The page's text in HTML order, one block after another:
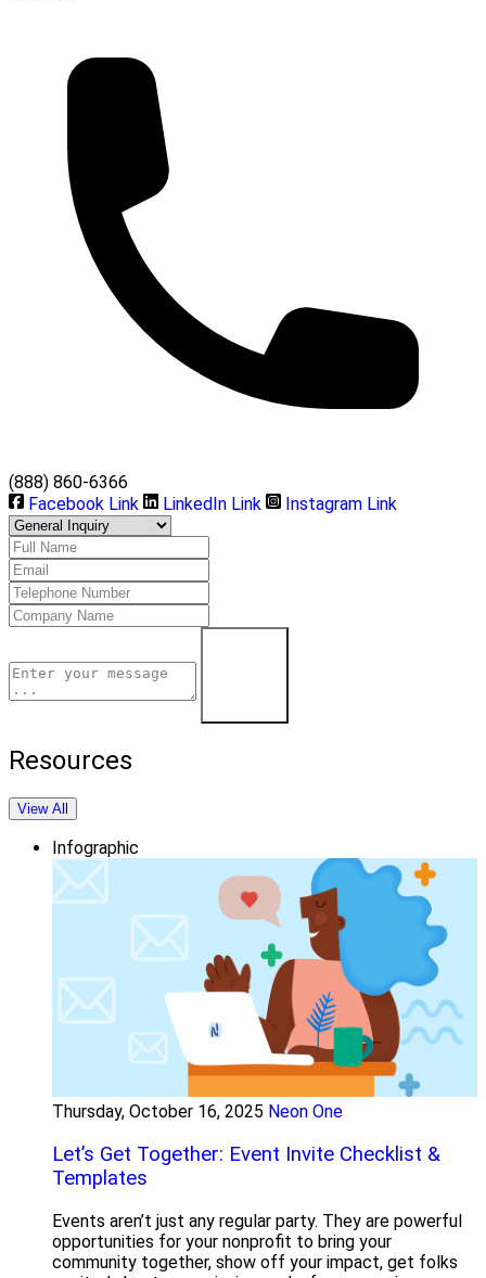
(888) 860-6366
Facebook Link
LinkedIn Link Instagram Link
Resources
View All
Infographic
Thursday, October 16, 2025 Neon One
Let’s Get Together: Event Invite Checklist &
Templates
Events aren’t just any regular party. They are powerful
opportunities for your nonprofit to bring your
community together, show off your impact, get folks